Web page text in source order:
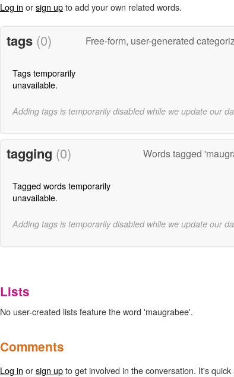
Log in orsign upto add your own related words.
tags (0) Free-form, user-generated
Tags temporarily
unavailable.
Adding tags is temporarily disabled while we update our
tagging (0) Words tagged
Tagged words temporarily
unavailable.
Adding tags is temporarily disabled while we update our
Lists
No user-created lists feature the word 'maugrabee'.
Comments
Log in orsign upto get involved in the conversation. It's quick